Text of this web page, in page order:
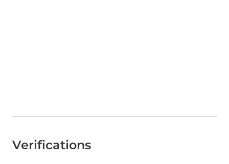
Verifications